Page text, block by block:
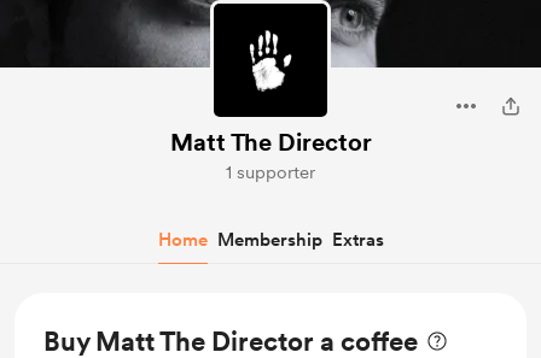
Matt The Director
1 supporter
Home Membership Extras
Buy Matt The Director a coffee